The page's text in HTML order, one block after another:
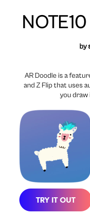
by
AR Doodle is a
and Z Flip that uses
you draw